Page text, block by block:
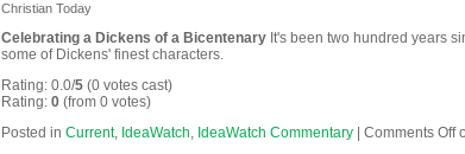
Christian Today
Celebrating a Dickens of a Bicentenary It's been two hundred years
some of Dickens' finest characters.
Rating: 0.0/5 (0 votes cast)
Rating: 0 (from 0 votes)
Posted in Current, IdeaWatch, IdeaWatch Commentary Comments Off